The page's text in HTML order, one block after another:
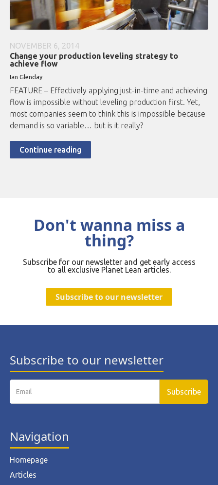
NOVEMBER 6, 2014
Change your production leveling strategy to
achieve flow
Ian Glenday
FEATURE – Effectively applying just-in-time and achieving
flow is impossible without leveling production first. Yet,
most companies seem to think this is impossible because
demand is so variable… but is it really?
Continue reading
Don't wanna miss a
thing?
Subscribe for our newsletter and get early access
to all exclusive Planet Lean articles.
Subscribe to our newsletter
Subscribe to our newsletter
Navigation
Homepage
Articles